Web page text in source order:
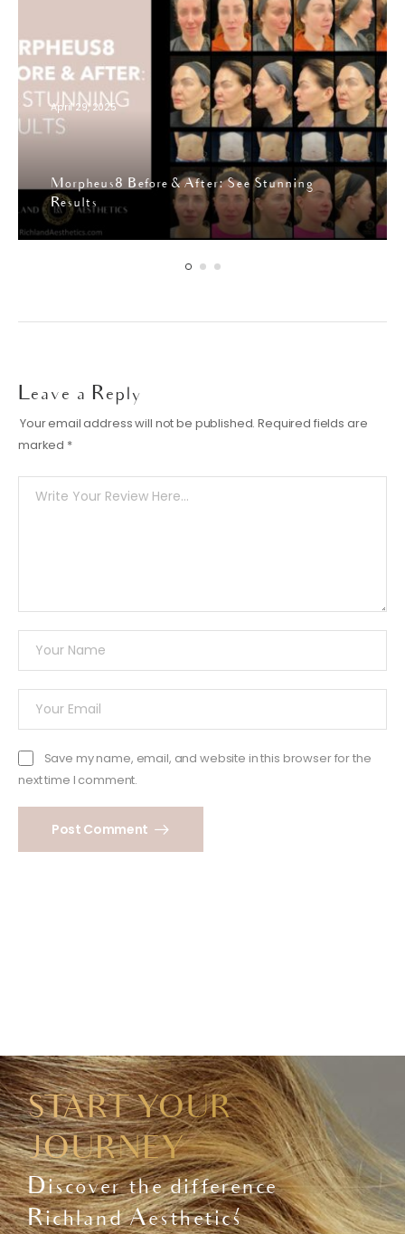
April 29, 2025
Morpheus8 Before & After: See Stunning
Results
Leave a Reply
Your email address will not be published. Required fields are
marked *
Save my name, email, and website in this browser for the
next time I comment.
Post Comment
START YOUR
JOURNEY
Discover the difference
Richland Aesthetics'